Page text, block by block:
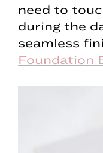
need to
during the
seamless
Foundation